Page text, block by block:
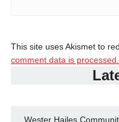
This site uses Akismet to
comment data is processed.
Wester Hailes